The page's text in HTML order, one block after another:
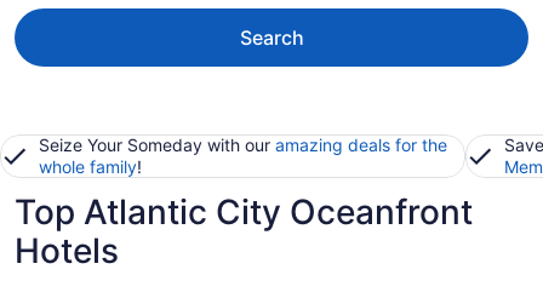
Search
Seize Your Someday with our amazing deals for the
whole family!
Top Atlantic City Oceanfront
Hotels